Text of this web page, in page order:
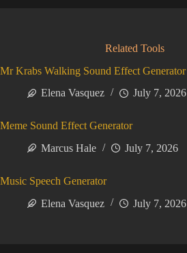
Related Tools
Mr Krabs Walking Sound Effect Generator
Elena Vasquez
July 7, 2026
Meme Sound Effect Generator
Marcus Hale
July 7, 2026
Music Speech Generator
Elena Vasquez
July 7, 2026